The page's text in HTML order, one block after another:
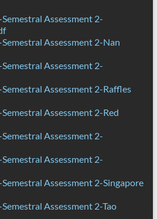
Assessment 2-
Assessment 2-Nan
Assessment 2-
Assessment 2-Raffles
Assessment 2-Red
Assessment 2-
Assessment 2-
Assessment 2-Singapore
Assessment 2-Tao